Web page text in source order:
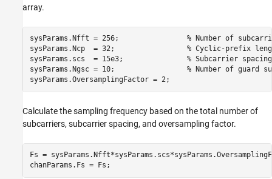
array.
sysParams.Nfft = 256; % Number of
sysParams.Ncp  = 32; % Cyclic-prefix
sysParams.scs  = 15e3; % Subcarrier spacing
sysParams.Ngsc = 10; % Number of guard
sysParams.OversamplingFactor = 2;
Calculate the sampling frequency based on the total number of
subcarriers, subcarrier spacing, and oversampling factor.
Fs =
chanParams.Fs = Fs;